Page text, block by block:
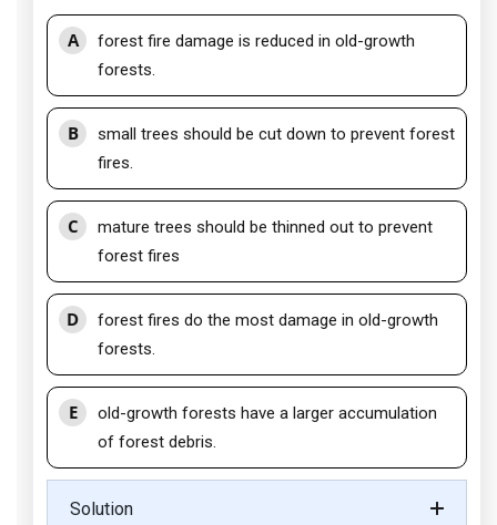
A
forest fire damage is reduced in old-growth
forests.
B
small trees should be cut down to prevent forest
fires.
C
mature trees should be thinned out to prevent
forest fires
D
forest fires do the most damage in old-growth
forests.
E
old-growth forests have a larger accumulation
of forest debris.
Solution